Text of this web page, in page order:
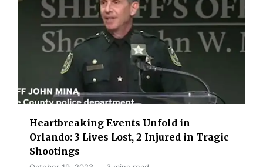
Heartbreaking Events Unfold in
Orlando: 3 Lives Lost, 2 Injured in Tragic
Shootings